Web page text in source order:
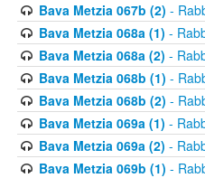
Bava Metzia 067b (2) -
Bava Metzia 068a (1) -
Bava Metzia 068a (2) -
Bava Metzia 068b (1) -
Bava Metzia 068b (2) -
Bava Metzia 069a (1) -
Bava Metzia 069a (2) -
Bava Metzia 069b (1) -